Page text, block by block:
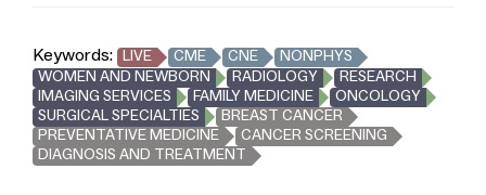
Keywords: LIVE CME CNE
NONPHYS
WOMEN AND NEWBORN
RADIOLOGY
RESEARCH
IMAGING SERVICES
FAMILY MEDICINE
ONCOLOGY
SURGICAL SPECIALTIES
BREAST CANCER
PREVENTATIVE MEDICINE
CANCER SCREENING
DIAGNOSIS AND TREATMENT